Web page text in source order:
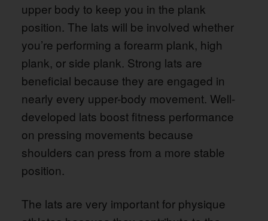
upper body to keep you in the plank
position. The lats will be involved whether
you’re performing a forearm plank, high
plank, or side plank. Strong lats are
beneficial because they are engaged in
nearly every upper-body movement. Well-
developed lats boost fitness performance
on pressing movements because
shoulders can press from a more stable
position.
The lats are very important for physique